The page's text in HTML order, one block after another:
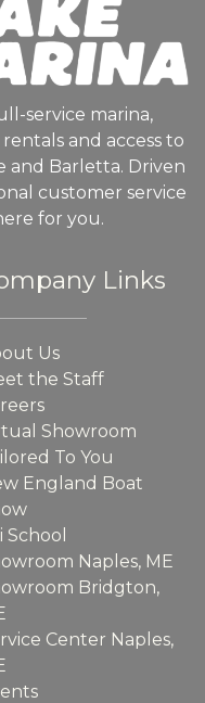
service marina,
and access to
and Barletta. Driven
customer service
for you.
Links
Us
the Staff
Showroom
To You
England Boat
School
Naples, ME
Bridgton,
Center Naples,